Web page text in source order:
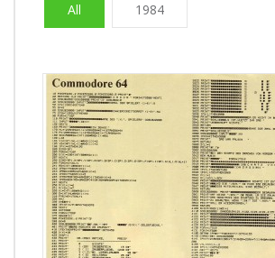
All 1984